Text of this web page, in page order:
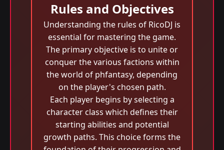
Rules and Objectives
Understanding the rules of RicoDJ is
essential for mastering the game.
The primary objective is to unite or
conquer the various factions within
the world of phfantasy, depending
on the player's chosen path.
Each player begins by selecting a
character class which defines their
starting abilities and potential
growth paths. This choice forms the